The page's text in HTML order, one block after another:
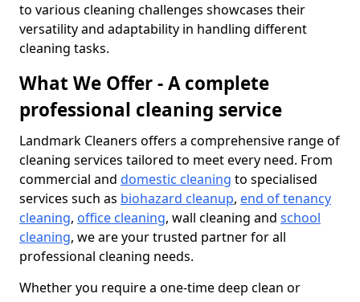
to various cleaning challenges showcases their
versatility and adaptability in handling different
cleaning tasks.
What We Offer - A complete
professional cleaning service
Landmark Cleaners offers a comprehensive range of
cleaning services tailored to meet every need. From
commercial and domestic cleaning to specialised
services such as biohazard cleanup, end of tenancy
cleaning, office cleaning, wall cleaning and school
cleaning, we are your trusted partner for all
professional cleaning needs.
Whether you require a one-time deep clean or